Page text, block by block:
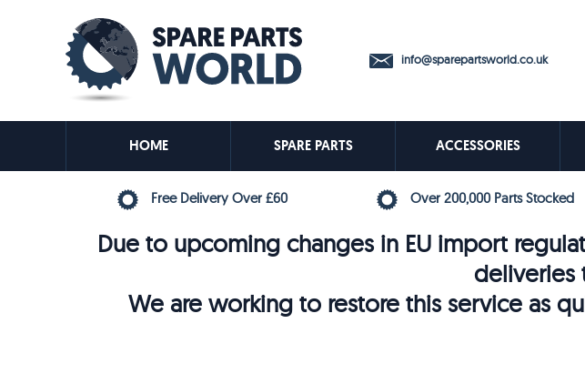
info@sparepartsworld.co.uk
HOME SPARE PARTS ACCESSORIES
Free Delivery Over £60 Over 200,000 Parts Stocked
Due to upcoming changes in EU import
deliveries
We are working to restore this service as